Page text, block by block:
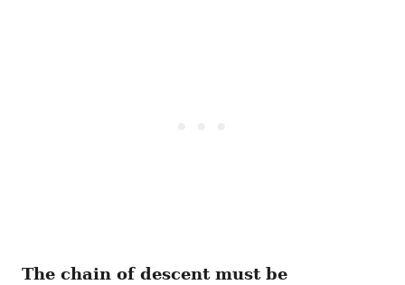
The chain of descent must be